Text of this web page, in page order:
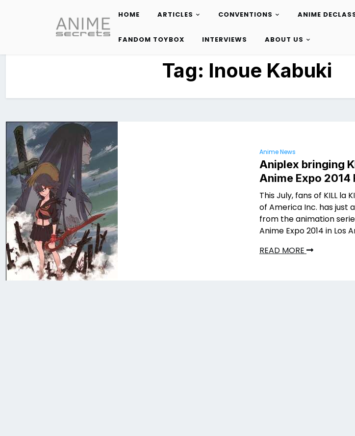
content
HOME ARTICLES CONVENTIONS ANIME
FANDOM TOYBOX INTERVIEWS ABOUT US
Tag: Inoue Kabuki
Anime News
Aniplex bringing
Anime Expo 2014
This July, fans of KILL la
of America Inc. has just
from the animation
Anime Expo 2014 in Los
READ MORE